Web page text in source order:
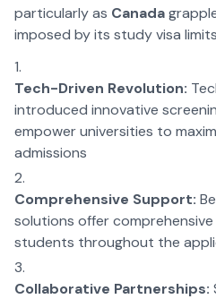
particularly as Canada
imposed by its study visa
Tech-Driven Revolution:
introduced innovative
empower universities to
admissions
Comprehensive Support:
solutions offer
students throughout the
Collaborative Partnerships: